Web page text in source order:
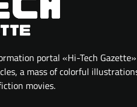
portal «Hi-Tech
a mass of colorful
movies.